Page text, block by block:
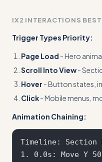
IX2 INTERACTIONS
Trigger Types Priority:
Page Load - Hero
Scroll Into View-
Hover - Button states,
Click- Mobile menus,
Animation Chaining:
Timeline: Section
1. 0.0s: Move Y